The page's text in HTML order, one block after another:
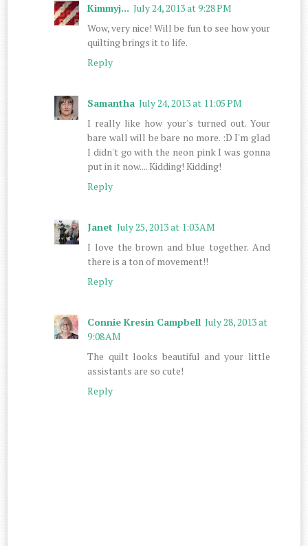
Kimmyj... July 24, 2013 at 9:28 PM
Wow, very nice! Will be fun to see how your
quilting brings it to life.
Reply
Samantha July 24, 2013 at 11:05 PM
I really like how your's turned out. Your
bare wall will be bare no more. :D I'm glad
I didn't go with the neon pink I was gonna
put in it now.... Kidding! Kidding!
Reply
Janet July 25, 2013 at 1:03 AM
I love the brown and blue together. And
there is a ton of movement!!
Reply
Connie Kresin Campbell July 28, 2013 at
9:08 AM
The quilt looks beautiful and your little
assistants are so cute!
Reply